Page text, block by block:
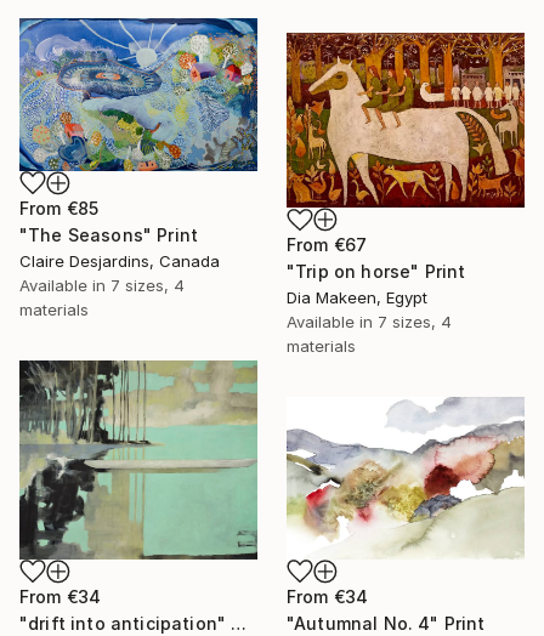
From €85
"The Seasons" Print
Claire Desjardins, Canada
Available in 7 sizes, 4
materials
From €67
"Trip on horse" Print
Dia Makeen, Egypt
Available in 7 sizes, 4
materials
From €34
"drift into anticipation" Print
From €34
"Autumnal No. 4" Print